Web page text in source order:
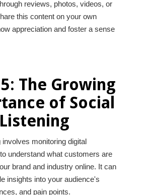
reviews, photos, videos, or
this content on your own
appreciation and foster a sense
The Growing
of Social
Listening
involves monitoring digital
understand what customers are
brand and industry online. It can
insights into your audience's
and pain points.